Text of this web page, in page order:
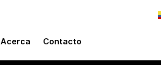
Acerca Contacto